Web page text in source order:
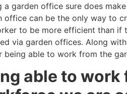
a garden office sure does
office can be the only way to
to be more efficient than if
via garden offices. Along
being able to work from the
able to work